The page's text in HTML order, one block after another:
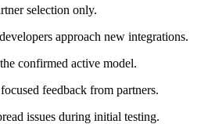
selection only.
approach new integrations.
confirmed active model.
feedback from partners.
issues during initial testing.